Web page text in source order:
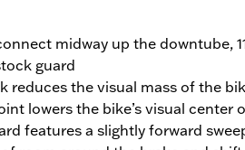
midway up the downtube,
guard
reduces the visual mass of the
lowers the bike’s visual center
features a slightly forward